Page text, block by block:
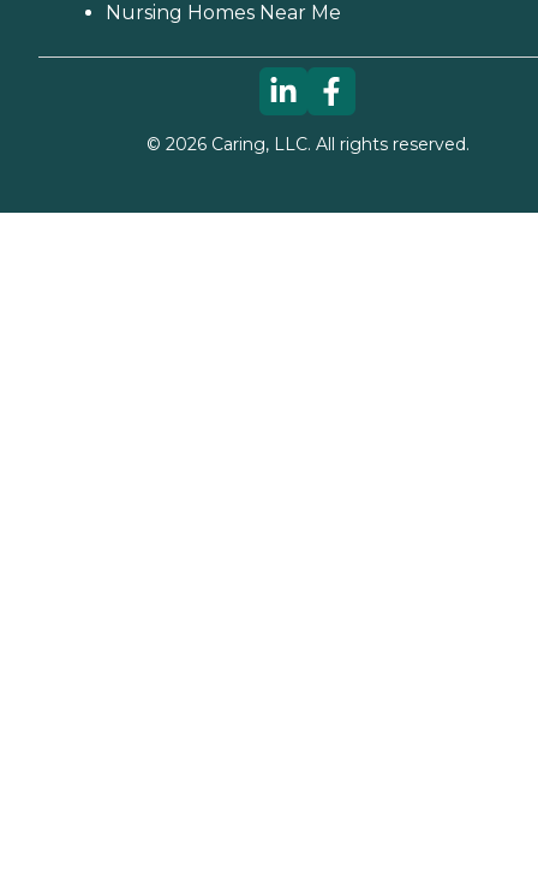
Nursing Homes Near Me
© 2026Caring, LLC. All rights reserved.